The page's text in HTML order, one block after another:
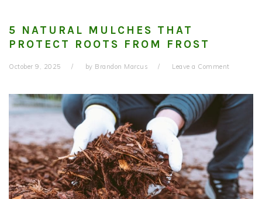
5 NATURAL MULCHES THAT
PROTECT ROOTS FROM FROST
October 9, 2025 by Brandon Marcus Leave a Comment